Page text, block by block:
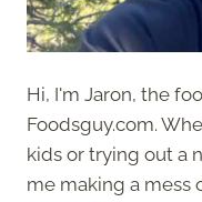
Hi, I'm Jaron, the
Foodsguy.com.
kids or trying out a
me making a mess